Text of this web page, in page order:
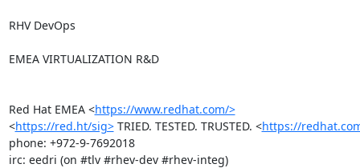
RHV DevOps
EMEA VIRTUALIZATION R&D
Red Hat EMEA <https://www.redhat.com/>
<https://red.ht/sig> TRIED. TESTED. TRUSTED. <https://
phone: +972-9-7692018
irc: eedri (on #tlv #rhev-dev #rhev-integ)